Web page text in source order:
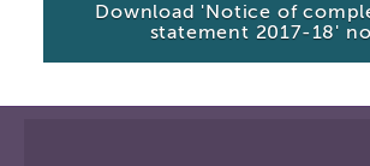
Download 'Notice of
statement 2017-18'